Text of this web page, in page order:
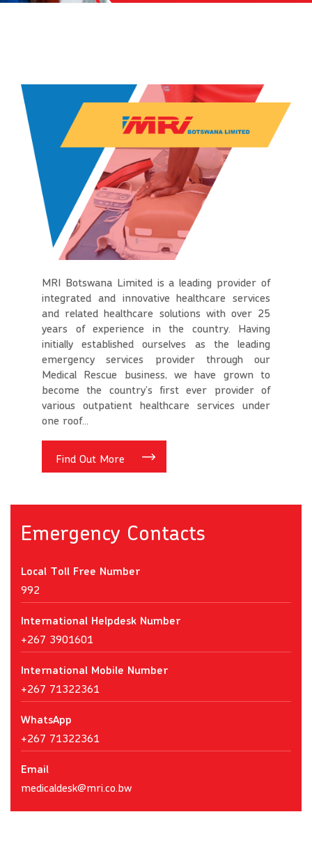
MRI Botswana Limited is a leading provider of
integrated and innovative healthcare services
and related healthcare solutions with over 25
years of experience in the country. Having
initially established ourselves as the leading
emergency services provider through our
Medical Rescue business, we have grown to
become the country’s first ever provider of
various outpatient healthcare services under
one roof...
Find Out More
Emergency Contacts
Local Toll Free Number
992
International Helpdesk Number
+267 3901601
International Mobile Number
+267 71322361
WhatsApp
+267 71322361
Email
medicaldesk@mri.co.bw